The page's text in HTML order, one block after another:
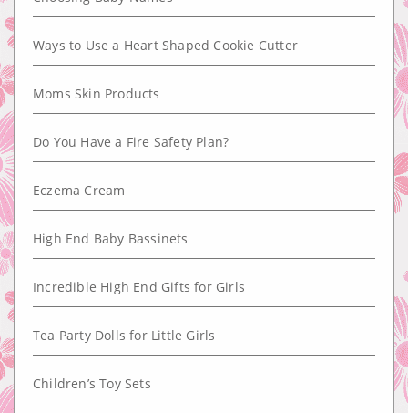
Ways to Use a Heart Shaped Cookie Cutter
Moms Skin Products
Do You Have a Fire Safety Plan?
Eczema Cream
High End Baby Bassinets
Incredible High End Gifts for Girls
Tea Party Dolls for Little Girls
Children’s Toy Sets